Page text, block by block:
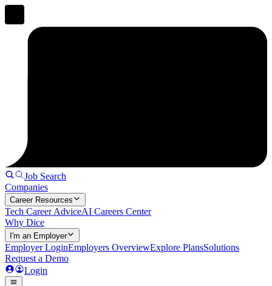
Job Search
Companies
Career Resources
Tech Career AdviceAI Careers Center
Why Dice
I'm an Employer
Employer LoginEmployers OverviewExplore PlansSolutions
Request a Demo
Login